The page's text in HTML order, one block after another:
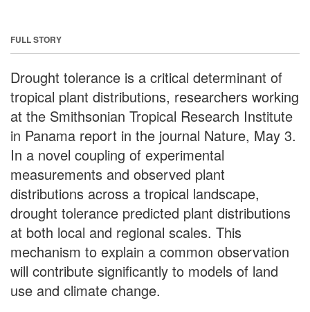
FULL STORY
Drought tolerance is a critical determinant of
tropical plant distributions, researchers working
at the Smithsonian Tropical Research Institute
in Panama report in the journal Nature, May 3.
In a novel coupling of experimental
measurements and observed plant
distributions across a tropical landscape,
drought tolerance predicted plant distributions
at both local and regional scales. This
mechanism to explain a common observation
will contribute significantly to models of land
use and climate change.